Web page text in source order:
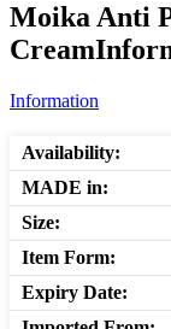
Moika Anti
Information
Availability:
MADE in:
Size:
Item Form:
Expiry Date: